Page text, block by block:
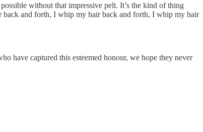
without that impressive pelt. It’s the kind of thing
back and forth, I whip my hair back and forth, I whip my hair
have captured this esteemed honour, we hope they never